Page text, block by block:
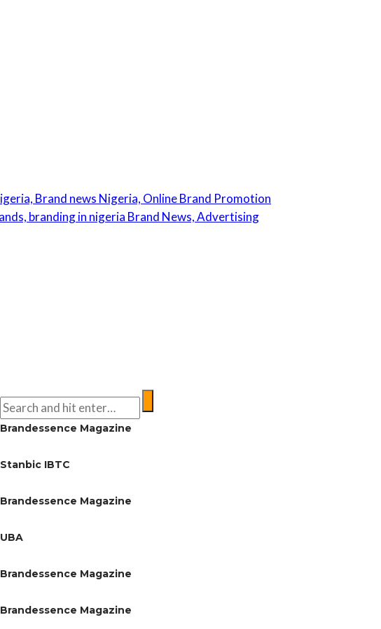
Brandessence Magazine
Stanbic IBTC
Brandessence Magazine
UBA
Brandessence Magazine
Brandessence Magazine